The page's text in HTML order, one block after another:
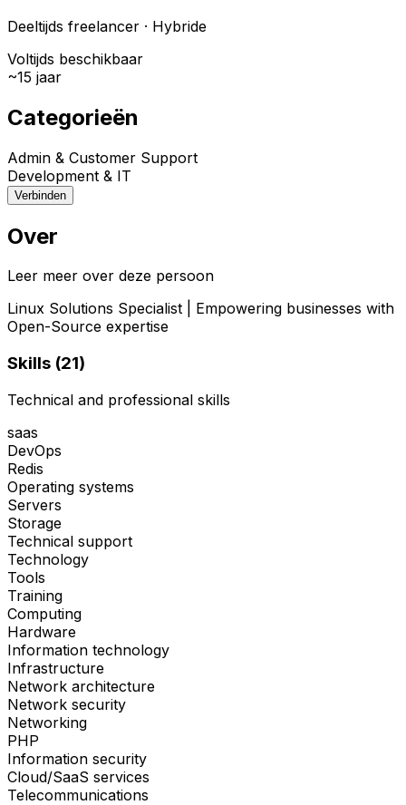
Deeltijds freelancer · Hybride
Voltijds beschikbaar
~15 jaar
Categorieën
Admin & Customer Support
Development & IT
Verbinden
Over
Leer meer over deze persoon
Linux Solutions Specialist | Empowering businesses with
Open-Source expertise
Skills (21)
Technical and professional skills
saas
DevOps
Redis
Operating systems
Servers
Storage
Technical support
Technology
Tools
Training
Computing
Hardware
Information technology
Infrastructure
Network architecture
Network security
Networking
PHP
Information security
Cloud/SaaS services
Telecommunications